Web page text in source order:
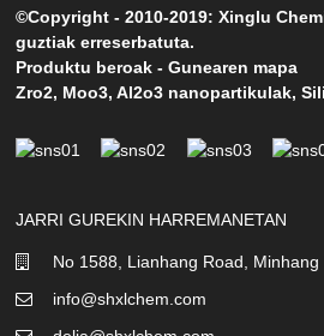
©Copyright - 2010-2019: Xinglu
guztiak erreserbatuta.
Produktu beroak -Gunearen mapa
Zro2, Moo3,Al2o3 nanopartikulak,
JARRI GUREKIN HARREMANETAN
No 1588, Lianhang Road,
info@shxlchem.com